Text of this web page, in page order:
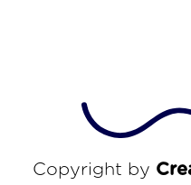
Copyright by